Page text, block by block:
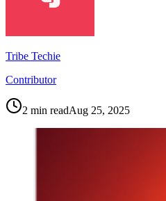
Tribe Techie
Contributor
2 min readAug 25, 2025